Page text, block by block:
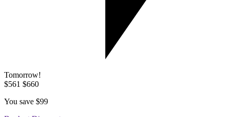
Tomorrow!
$561 $660
You save $99